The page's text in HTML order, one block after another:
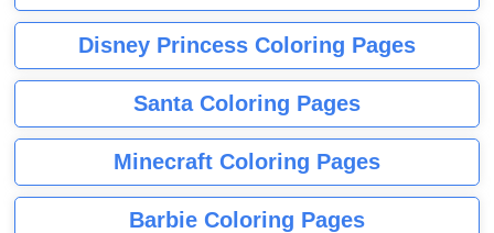
Disney Princess Coloring Pages
Santa Coloring Pages
Minecraft Coloring Pages
Barbie Coloring Pages